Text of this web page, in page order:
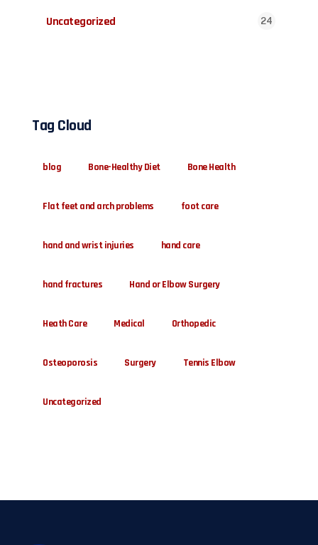
Uncategorized 24
Tag Cloud
blog Bone-Healthy Diet Bone Health
Flat feet and arch problems foot care
hand and wrist injuries hand care
hand fractures Hand or Elbow Surgery
Heath Care Medical Orthopedic
Osteoporosis Surgery Tennis Elbow
Uncategorized